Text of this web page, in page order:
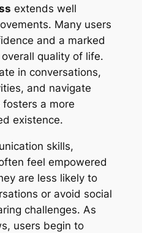
extends well
Many users
and a marked
quality of life.
in conversations,
and navigate
a more
existence.
skills,
feel empowered
are less likely to
or avoid social
challenges. As
users begin to